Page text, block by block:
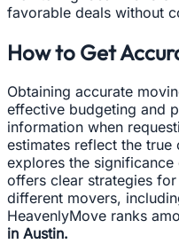
favorable deals without
How to Get
Obtaining accurate
effective budgeting and
information when
estimates reflect the
explores the
offers clear strategies
different movers,
HeavenlyMove ranks
in Austin.